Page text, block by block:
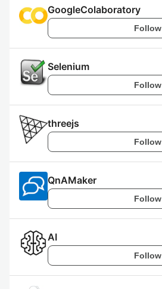
GoogleColaboratory
Follow
Selenium
Follow
threejs
Follow
QnAMaker
Follow
AI
Follow